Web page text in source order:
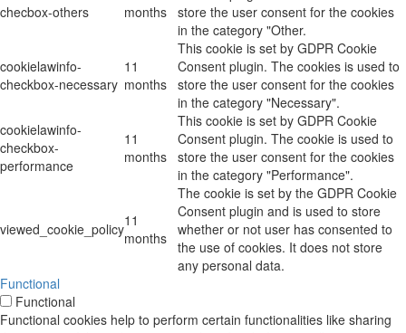
checbox-others
months store the user consent for the cookies
in the category "Other.
cookielawinfo-
checkbox-necessary
11
months
This cookie is set by GDPR Cookie
Consent plugin. The cookies is used to
store the user consent for the cookies
in the category "Necessary".
cookielawinfo-
checkbox-
performance
11
months
This cookie is set by GDPR Cookie
Consent plugin. The cookie is used to
store the user consent for the cookies
in the category "Performance".
viewed_cookie_policy11
months
The cookie is set by the GDPR Cookie
Consent plugin and is used to store
whether or not user has consented to
the use of cookies. It does not store
any personal data.
Functional
Functional
Functional cookies help to perform certain functionalities like sharing